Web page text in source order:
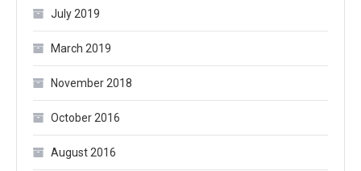
July 2019
March 2019
November 2018
October 2016
August 2016